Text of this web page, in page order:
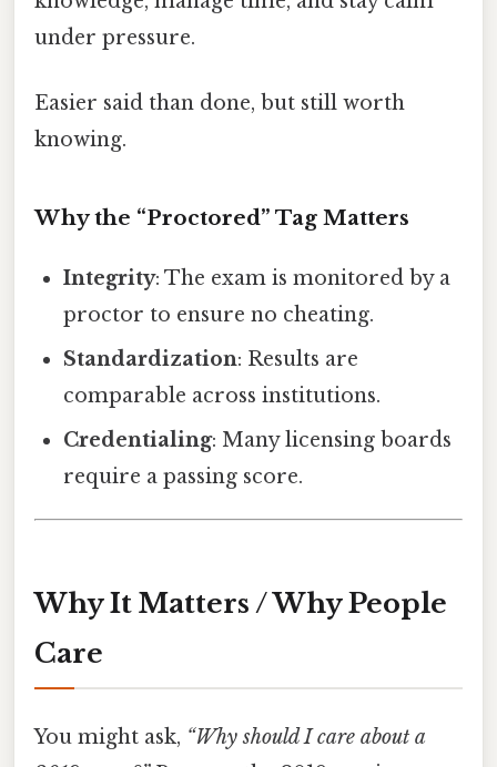
under pressure.
Easier said than done, but still worth
knowing.
Why the “Proctored” Tag Matters
Integrity: The exam is monitored by a
proctor to ensure no cheating.
Standardization: Results are
comparable across institutions.
Credentialing: Many licensing boards
require a passing score.
Why It Matters / Why People
Care
You might ask, “Why should I care about a